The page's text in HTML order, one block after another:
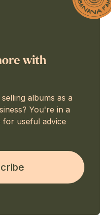
with
albums as a
You're in a
for useful advice